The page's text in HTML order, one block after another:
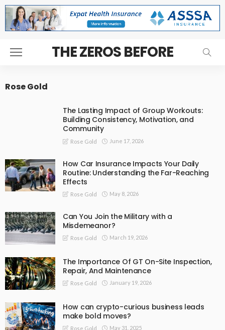
THE ZEROS BEFORE
Rose Gold
The Lasting Impact of Group Workouts:
Building Consistency, Motivation, and
Community
Rose Gold June 17, 2026
How Car Insurance Impacts Your Daily
Routine: Understanding the Far-Reaching
Effects
Rose Gold May 8, 2026
Can You Join the Military with a
Misdemeanor?
Rose Gold March 19, 2026
The Importance Of GT On-Site Inspection,
Repair, And Maintenance
Rose Gold January 19, 2026
How can crypto-curious business leads
make bold moves?
Rose Gold May 31, 2025